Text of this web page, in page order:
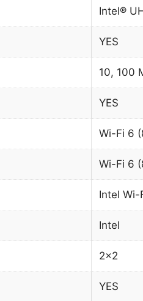
Intel®
YES
10, 100
YES
Wi-Fi 6
Wi-Fi 6
Intel Wi-
Intel
2×2
YES